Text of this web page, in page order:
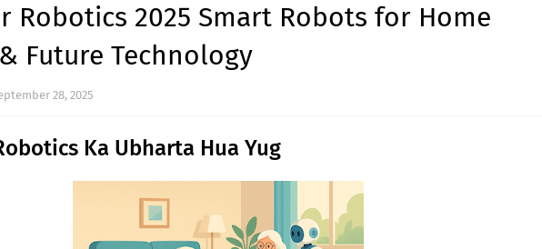
Robotics 2025 Smart Robots for Home
Future Technology
28, 2025
Ka Ubharta Hua Yug